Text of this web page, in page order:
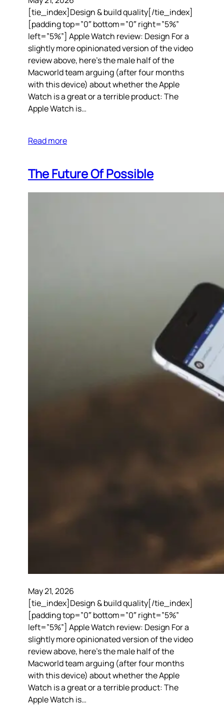
[tie_index]Design & build quality[/tie_index]
[padding top=”0″ bottom=”0″ right=”5%”
left=”5%”] Apple Watch review: Design For a
slightly more opinionated version of the video
review above, here’s the male half of the
Macworld team arguing (after four months
with this device) about whether the Apple
Watch is a great or a terrible product: The
Apple Watch is…
Read more
The Future Of Possible
May 21, 2026
[tie_index]Design & build quality[/tie_index]
[padding top=”0″ bottom=”0″ right=”5%”
left=”5%”] Apple Watch review: Design For a
slightly more opinionated version of the video
review above, here’s the male half of the
Macworld team arguing (after four months
with this device) about whether the Apple
Watch is a great or a terrible product: The
Apple Watch is…